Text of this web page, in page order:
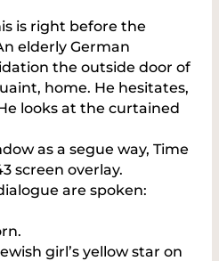
is right before the
elderly German
the outside door of
home. He hesitates,
looks at the curtained
as a segue way, Time
screen overlay.
are spoken:
girl’s yellow star on